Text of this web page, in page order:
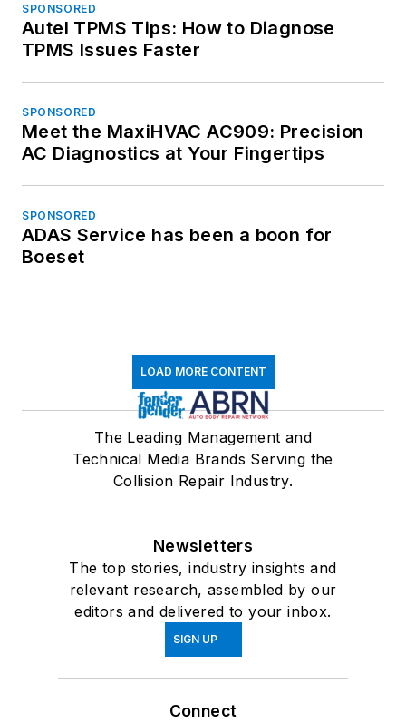
SPONSORED
Autel TPMS Tips: How to Diagnose
TPMS Issues Faster
SPONSORED
Meet the MaxiHVAC AC909: Precision
AC Diagnostics at Your Fingertips
SPONSORED
ADAS Service has been a boon for
Boeset
LOAD MORE CONTENT
The Leading Management and
Technical Media Brands Serving the
Collision Repair Industry.
Newsletters
The top stories, industry insights and
relevant research, assembled by our
editors and delivered to your inbox.
SIGN UP
Connect